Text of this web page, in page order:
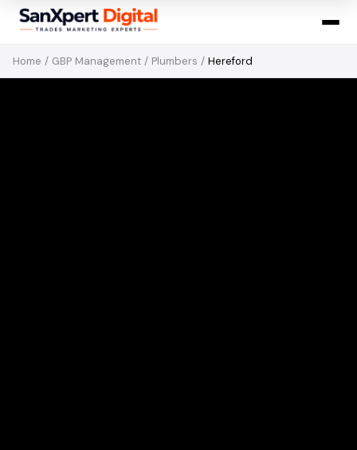
Home / GBP Management / Plumbers / Hereford